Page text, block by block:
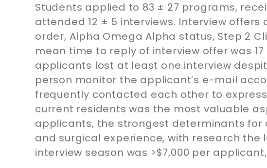
Students applied to 83 ± 27 programs,
attended 12 ± 5 interviews. Interview
order, Alpha Omega Alpha status, Step 2
mean time to reply of interview offer was
applicants lost at least one interview
person monitor the applicant’s e-mail
frequently contacted each other to
current residents was the most valuable
applicants, the strongest determinants for
and surgical experience, with research
interview season was >$7,000 per